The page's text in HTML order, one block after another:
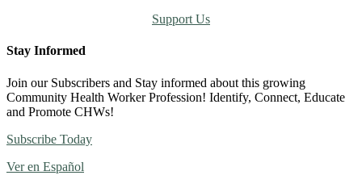
Support Us
Stay Informed
Join our Subscribers and Stay informed about this growing
Community Health Worker Profession! Identify, Connect, Educate
and Promote CHWs!
Subscribe Today
Ver en Español